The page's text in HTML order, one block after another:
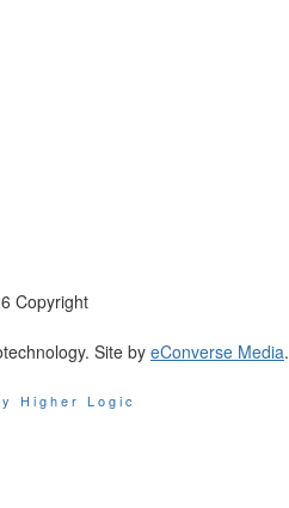
Copyright
Site by eConverse Media.
Higher Logic